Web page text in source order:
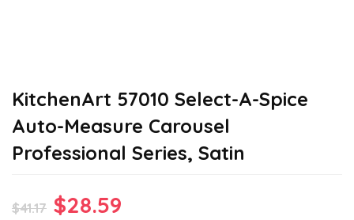
KitchenArt 57010 Select-A-Spice
Auto-Measure Carousel
Professional Series, Satin
$41.17 Original
$28.59